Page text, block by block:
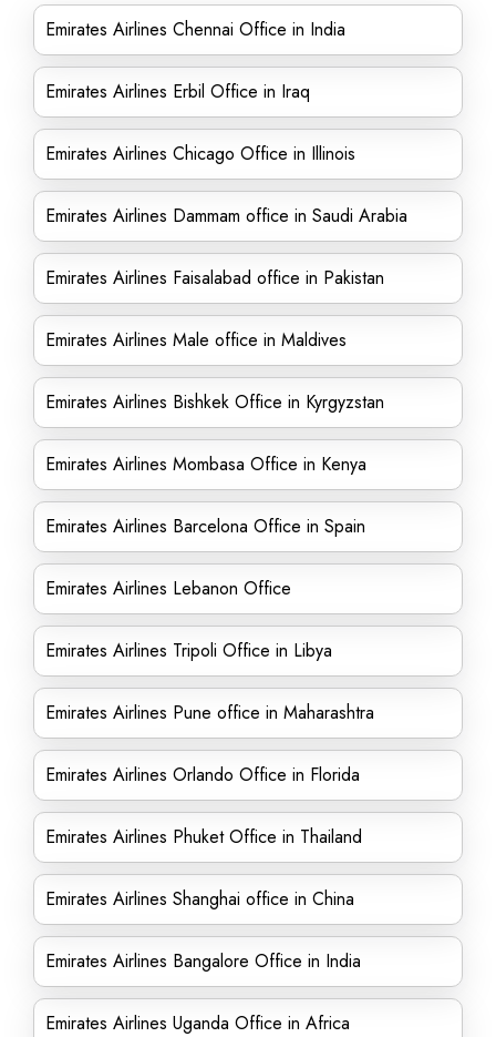
Emirates Airlines Chennai Office in India
Emirates Airlines Erbil Office in Iraq
Emirates Airlines Chicago Office in Illinois
Emirates Airlines Dammam office in Saudi Arabia
Emirates Airlines Faisalabad office in Pakistan
Emirates Airlines Male office in Maldives
Emirates Airlines Bishkek Office in Kyrgyzstan
Emirates Airlines Mombasa Office in Kenya
Emirates Airlines Barcelona Office in Spain
Emirates Airlines Lebanon Office
Emirates Airlines Tripoli Office in Libya
Emirates Airlines Pune office in Maharashtra
Emirates Airlines Orlando Office in Florida
Emirates Airlines Phuket Office in Thailand
Emirates Airlines Shanghai office in China
Emirates Airlines Bangalore Office in India
Emirates Airlines Uganda Office in Africa